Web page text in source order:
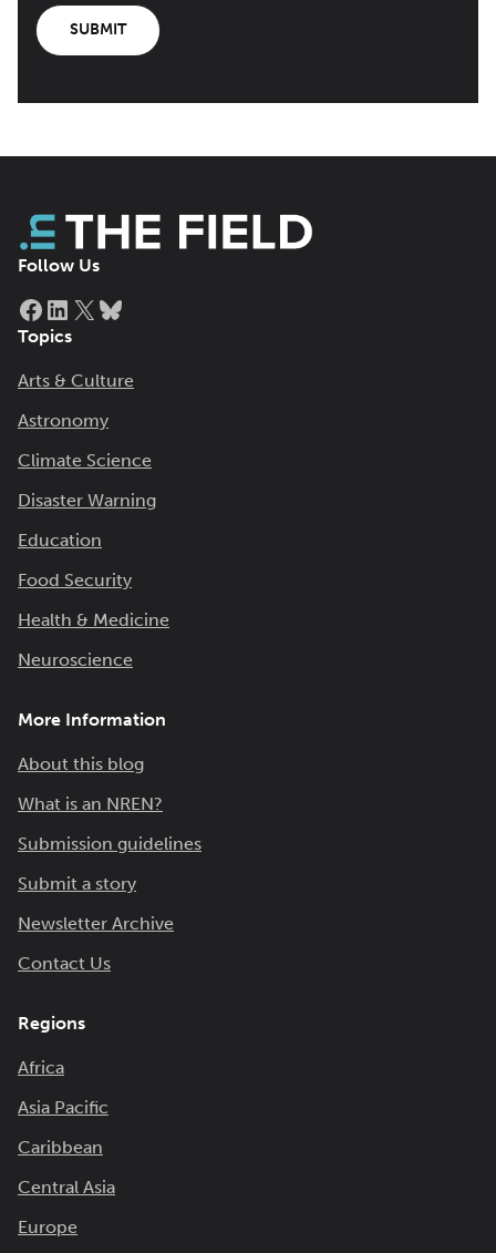
SUBMIT
Follow Us
Facebook
LinkedIn
X
Topics
Arts & Culture
Astronomy
Climate Science
Disaster Warning
Education
Food Security
Health & Medicine
Neuroscience
More Information
About this blog
What is an NREN?
Submission guidelines
Submit a story
Newsletter Archive
Contact Us
Regions
Africa
Asia Pacific
Caribbean
Central Asia
Europe